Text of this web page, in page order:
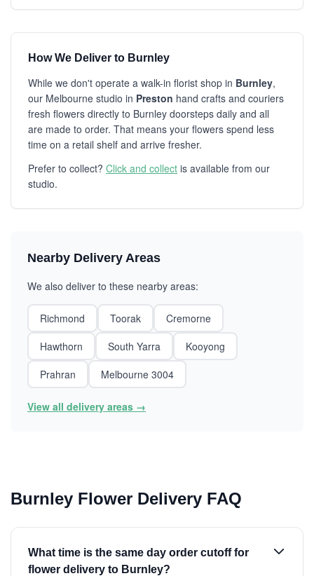
How We Deliver to Burnley
While we don't operate a walk-in florist shop in Burnley,
our Melbourne studio in Preston hand crafts and couriers
fresh flowers directly to Burnley doorsteps daily and all
are made to order. That means your flowers spend less
time on a retail shelf and arrive fresher.
Prefer to collect? Click and collect is available from our
studio.
Nearby Delivery Areas
We also deliver to these nearby areas:
Richmond Toorak
Cremorne
Hawthorn
South Yarra
Kooyong
Prahran
Melbourne 3004
View all delivery areas →
Burnley Flower Delivery FAQ
What time is the same day order cutoff for
flower delivery to Burnley?